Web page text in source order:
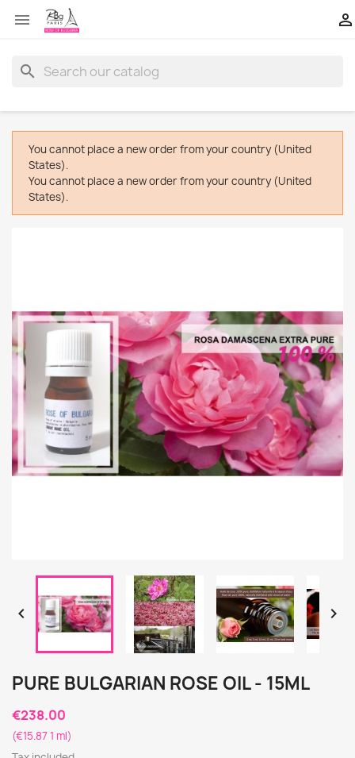
 
search
You cannot place a new order from your country (United
States).
You cannot place a new order from your country (United
States).
 
PURE BULGARIAN ROSE OIL - 15ML
€238.00
(€15.87 1 ml)